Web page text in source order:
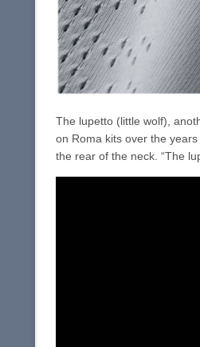
The lupetto (little wolf),
on Roma kits over the
the rear of the neck. “The